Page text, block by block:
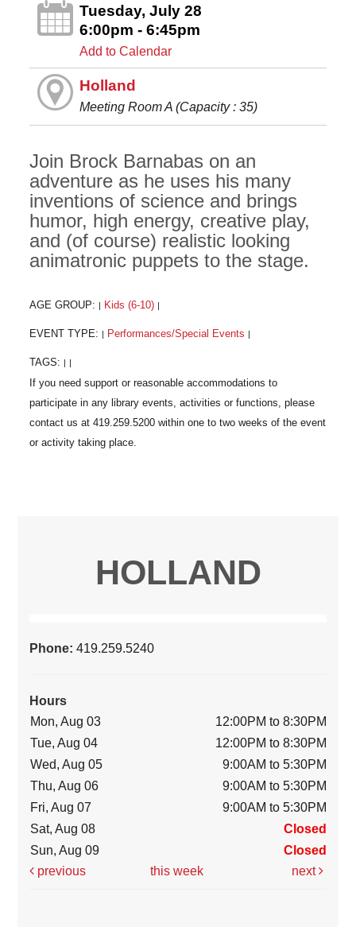
Tuesday, July 28
6:00pm - 6:45pm
Add to Calendar
Holland
Meeting Room A (Capacity : 35)
Join Brock Barnabas on an
adventure as he uses his many
inventions of science and brings
humor, high energy, creative play,
and (of course) realistic looking
animatronic puppets to the stage.
AGE GROUP: Kids (6-10)
EVENT TYPE: Performances/Special Events
TAGS:
HOLLAND
Phone:419.259.5240
Hours
Mon, Aug 03
12:00PM to 8:30PM
Tue, Aug 04
12:00PM to 8:30PM
Wed, Aug 05
9:00AM to 5:30PM
Thu, Aug 06
9:00AM to 5:30PM
Fri, Aug 07
9:00AM to 5:30PM
Sat, Aug 08
Closed
Sun, Aug 09
Closed
previous
this week next